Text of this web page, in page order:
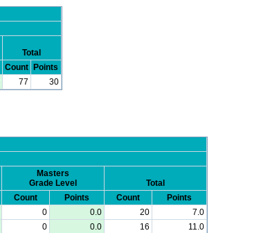
Total
Count Points
77 30
Masters
Grade Level
Total
Count Points Count
Points
0 0.0 20
7.0
0 0.0 16
11.0